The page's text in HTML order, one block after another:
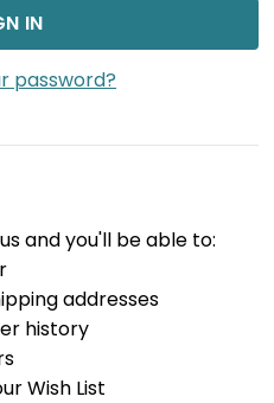
password?
and you'll be able to:
addresses
history
Wish List